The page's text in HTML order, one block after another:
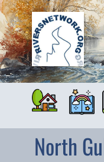
North